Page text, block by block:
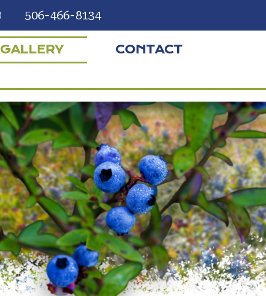
506-466-8134
GALLERY CONTACT